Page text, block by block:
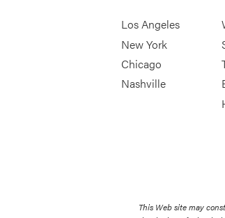
Los Angeles
New York
Chicago
Nashville
This Web site may